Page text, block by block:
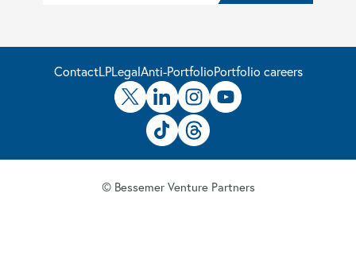
ContactLPLegalAnti-PortfolioPortfolio careers
© Bessemer Venture Partners